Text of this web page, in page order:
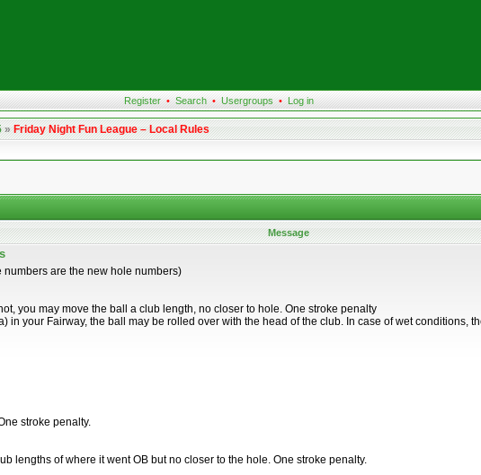
Register • Search • Usergroups • Log in
»Friday Night Fun League – Local Rules
Message
are the new hole numbers)
you may move the ball a club length, no closer to hole. One stroke penalty
in your Fairway, the ball may be rolled over with the head of the club. In case of wet conditions,
stroke penalty.
lengths of where it went OB but no closer to the hole. One stroke penalty.